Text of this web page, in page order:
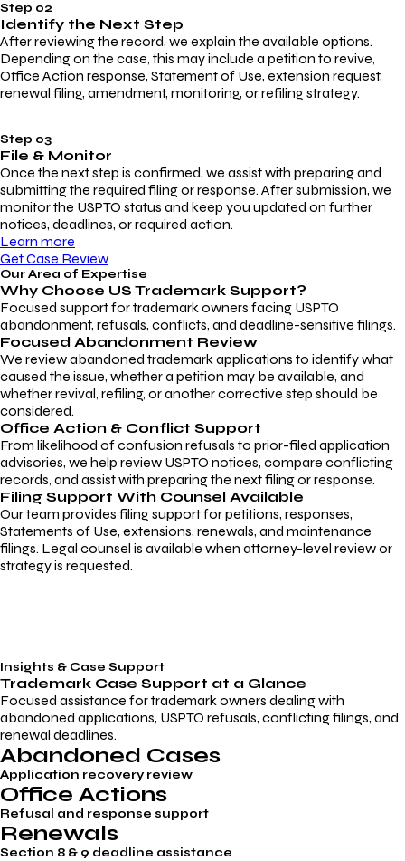
Step 02
Identify the Next Step
After reviewing the record, we explain the available options.
Depending on the case, this may include a petition to revive,
Office Action response, Statement of Use, extension request,
renewal filing, amendment, monitoring, or refiling strategy.
Step 03
File & Monitor
Once the next step is confirmed, we assist with preparing and
submitting the required filing or response. After submission, we
monitor the USPTO status and keep you updated on further
notices, deadlines, or required action.
Learn more
Get Case Review
Our Area of Expertise
Why Choose US Trademark Support?
Focused support for trademark owners facing USPTO
abandonment, refusals, conflicts, and deadline-sensitive filings.
Focused Abandonment Review
We review abandoned trademark applications to identify what
caused the issue, whether a petition may be available, and
whether revival, refiling, or another corrective step should be
considered.
Office Action & Conflict Support
From likelihood of confusion refusals to prior-filed application
advisories, we help review USPTO notices, compare conflicting
records, and assist with preparing the next filing or response.
Filing Support With Counsel Available
Our team provides filing support for petitions, responses,
Statements of Use, extensions, renewals, and maintenance
filings. Legal counsel is available when attorney-level review or
strategy is requested.
Insights & Case Support
Trademark Case Support at a Glance
Focused assistance for trademark owners dealing with
abandoned applications, USPTO refusals, conflicting filings, and
renewal deadlines.
Abandoned Cases
Application recovery review
Office Actions
Refusal and response support
Renewals
Section 8 & 9 deadline assistance